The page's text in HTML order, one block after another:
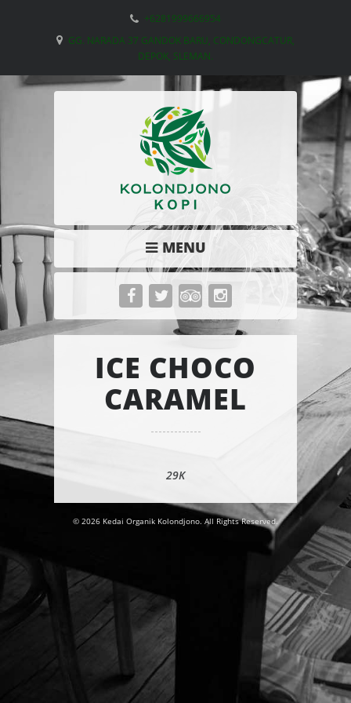
+6281999666954
GG. NARADA 37 GANDOK BARU, CONDONGCATUR,
DEPOK, SLEMAN.
MENU
ICE CHOCO
CARAMEL
29K
© 2026 Kedai Organik Kolondjono. All Rights Reserved.